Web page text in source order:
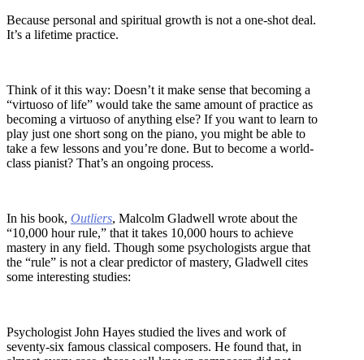
Because personal and spiritual growth is not a one-shot deal.
It’s a lifetime practice.
Think of it this way: Doesn’t it make sense that becoming a
“virtuoso of life” would take the same amount of practice as
becoming a virtuoso of anything else? If you want to learn to
play just one short song on the piano, you might be able to
take a few lessons and you’re done. But to become a world-
class pianist? That’s an ongoing process.
In his book, Outliers, Malcolm Gladwell wrote about the
“10,000 hour rule,” that it takes 10,000 hours to achieve
mastery in any field. Though some psychologists argue that
the “rule” is not a clear predictor of mastery, Gladwell cites
some interesting studies:
Psychologist John Hayes studied the lives and work of
seventy-six famous classical composers. He found that, in